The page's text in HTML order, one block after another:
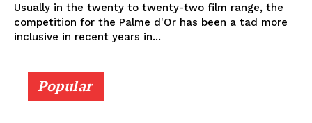
Usually in the twenty to twenty-two film range, the
competition for the Palme d'Or has been a tad more
inclusive in recent years in...
Popular